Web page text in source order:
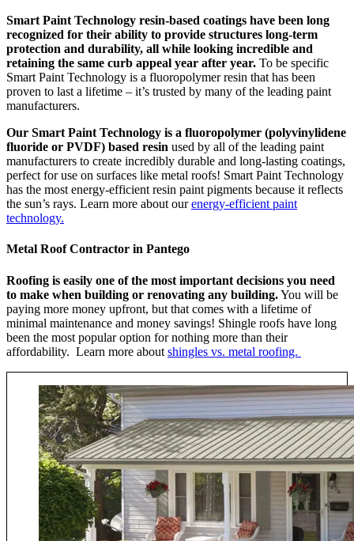
Smart Paint Technology resin-based coatings have been long
recognized for their ability to provide structures long-term
protection and durability, all while looking incredible and
retaining the same curb appeal year after year. To be specific
Smart Paint Technology is a fluoropolymer resin that has been
proven to last a lifetime – it’s trusted by many of the leading paint
manufacturers.
Our Smart Paint Technology is a fluoropolymer (polyvinylidene
fluoride or PVDF) based resin used by all of the leading paint
manufacturers to create incredibly durable and long-lasting coatings,
perfect for use on surfaces like metal roofs! Smart Paint Technology
has the most energy-efficient resin paint pigments because it reflects
the sun’s rays. Learn more about ourenergy-efficient paint
technology.
Metal Roof Contractor in Pantego
Roofing is easily one of the most important decisions you need
to make when building or renovating any building.You will be
paying more money upfront, but that comes with a lifetime of
minimal maintenance and money savings! Shingle roofs have long
been the most popular option for nothing more than their
affordability. Learn more about shingles vs. metal roofing.